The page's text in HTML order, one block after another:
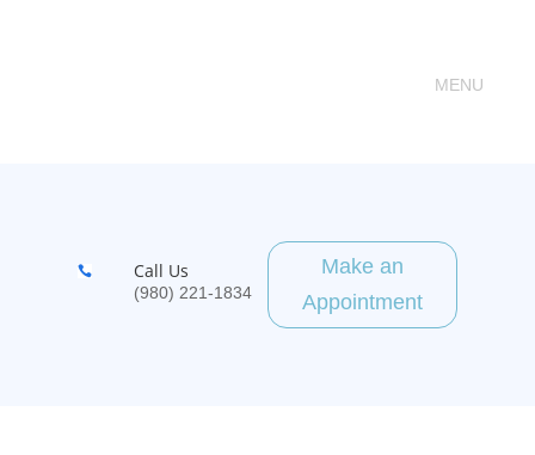
 Call Us
(980) 221-1834
Make an
Appointment